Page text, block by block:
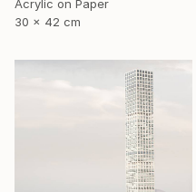
Acrylic on Paper
30 x 42 cm